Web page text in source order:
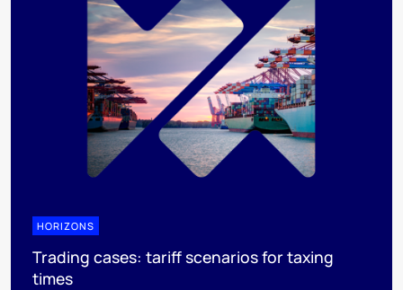
HORIZONS
Trading cases: tariff scenarios for taxing
times